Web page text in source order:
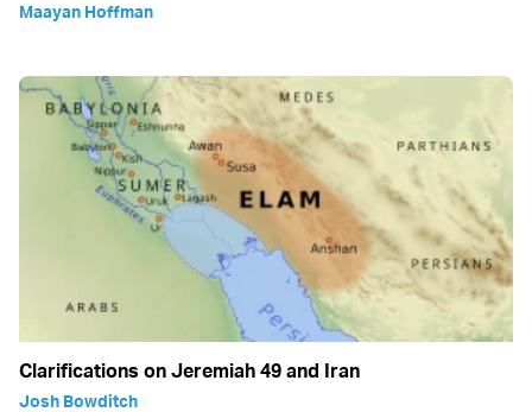
Maayan Hoffman
Clarifications on Jeremiah 49 and Iran
Josh Bowditch